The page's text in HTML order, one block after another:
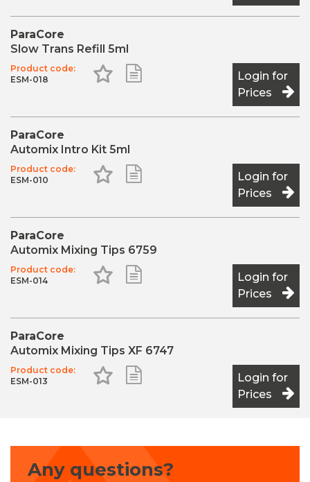
ParaCore
Slow Trans Refill 5ml
Product code:
ESM-018
Add to Favourites
Add to Shopping ListLogin for
Prices
ParaCore
Automix Intro Kit 5ml
Product code:
ESM-010
Add to Favourites
Add to Shopping ListLogin for
Prices
ParaCore
Automix Mixing Tips 6759
Product code:
ESM-014
Add to Favourites
Add to Shopping ListLogin for
Prices
ParaCore
Automix Mixing Tips XF 6747
Product code:
ESM-013
Add to Favourites
Add to Shopping ListLogin for
Prices
Any questions?